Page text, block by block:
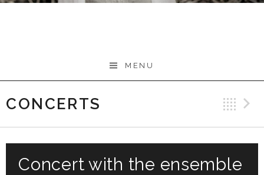
MENU
CONCERTS
Concert with the ensemble